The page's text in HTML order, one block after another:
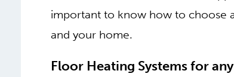
important to know how to choose
and your home.
FLOOR HEATING